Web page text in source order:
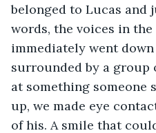
belonged to Lucas and
words, the voices in
immediately went
surrounded by a group
at something someone
up, we made eye
of his. A smile that